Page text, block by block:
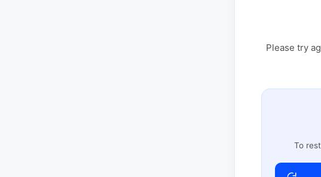
Please try
To